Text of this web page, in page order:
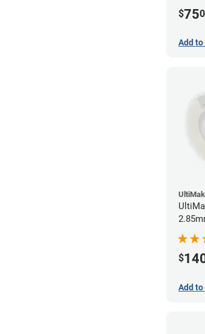
$75
Add to
$
Add to